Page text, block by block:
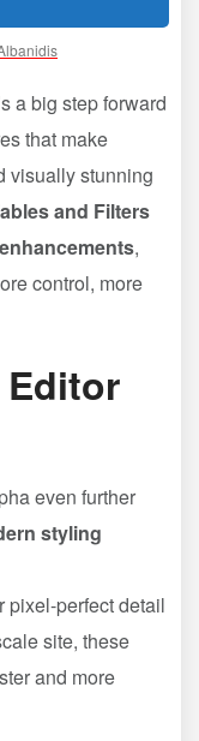
a big step forward
that make
visually stunning
and Filters
,
control, more
even further
styling
pixel-perfect detail
site, these
and more